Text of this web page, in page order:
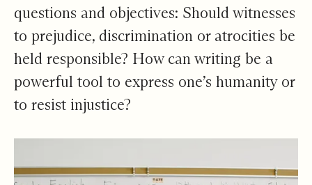
questions and objectives: Should witnesses
to prejudice, discrimination or atrocities be
held responsible? How can writing be a
powerful tool to express one’s humanity or
to resist injustice?